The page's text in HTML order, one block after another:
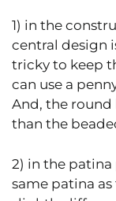
1) in the
central design
tricky to keep
can use a
And, the
than the
2) in the patina
same patina